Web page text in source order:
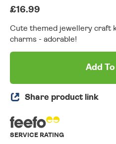
£16.99
Cute themed jewellery craft
charms - adorable!
Add
Share product link
SERVICE RATING